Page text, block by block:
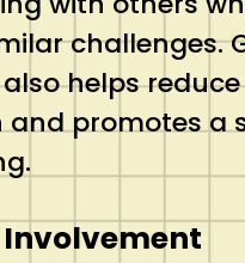
challenges.
helps
and promotes a